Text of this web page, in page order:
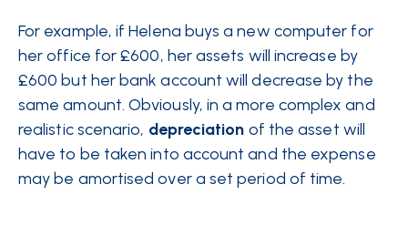
For example, if Helena buys a new computer for
her office for £600, her assets will increase by
£600 but her bank account will decrease by the
same amount. Obviously, in a more complex and
realistic scenario, depreciation of the asset will
have to be taken into account and the expense
may be amortised over a set period of time.